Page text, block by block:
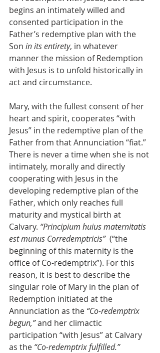
begins an intimately willed and
consented participation in the
Father’s redemptive plan with the
Son in its entirety, in whatever
manner the mission of Redemption
with Jesus is to unfold historically in
act and circumstance.
Mary, with the fullest consent of her
heart and spirit, cooperates “with
Jesus” in the redemptive plan of the
Father from that Annunciation “fiat.”
There is never a time when she is not
intimately, morally and directly
cooperating with Jesus in the
developing redemptive plan of the
Father, which only reaches full
maturity and mystical birth at
Calvary. “Principium huius maternitatis
est munus Corredemptricis”
  (“the
beginning of this maternity is the
office of Co-redemptrix”). For this
reason, it is best to describe the
singular role of Mary in the plan of
Redemption initiated at the
Annunciation as the “Co-redemptrix
begun,” and her climactic
participation “with Jesus” at Calvary
as the “Co-redemptrix fulfilled.”